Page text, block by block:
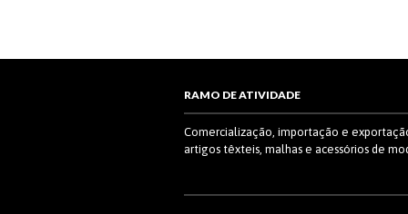
RAMO DE ATIVIDADE
Comercialização, importação e
artigos têxteis, malhas e acessórios de